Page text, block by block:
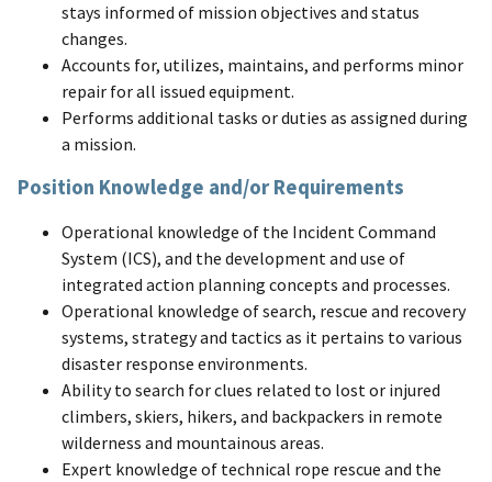
stays informed of mission objectives and status
changes.
Accounts for, utilizes, maintains, and performs minor
repair for all issued equipment.
Performs additional tasks or duties as assigned during
a mission.
Position Knowledge and/or Requirements
Operational knowledge of the Incident Command
System (ICS), and the development and use of
integrated action planning concepts and processes.
Operational knowledge of search, rescue and recovery
systems, strategy and tactics as it pertains to various
disaster response environments.
Ability to search for clues related to lost or injured
climbers, skiers, hikers, and backpackers in remote
wilderness and mountainous areas.
Expert knowledge of technical rope rescue and the